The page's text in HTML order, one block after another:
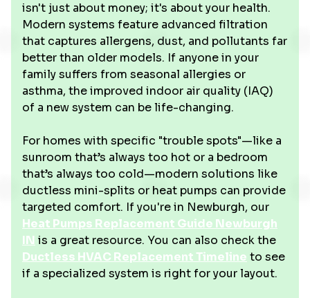
isn't just about money; it's about your health.
Modern systems feature advanced filtration
that captures allergens, dust, and pollutants far
better than older models. If anyone in your
family suffers from seasonal allergies or
asthma, the improved indoor air quality (IAQ)
of a new system can be life-changing.
For homes with specific "trouble spots"—like a
sunroom that’s always too hot or a bedroom
that’s always too cold—modern solutions like
ductless mini-splits or heat pumps can provide
targeted comfort. If you're in Newburgh, our
Heat Pumps Replacement Guide Newburgh
IN is a great resource. You can also check the
Ductless HVAC Replacement Timeline to see
if a specialized system is right for your layout.